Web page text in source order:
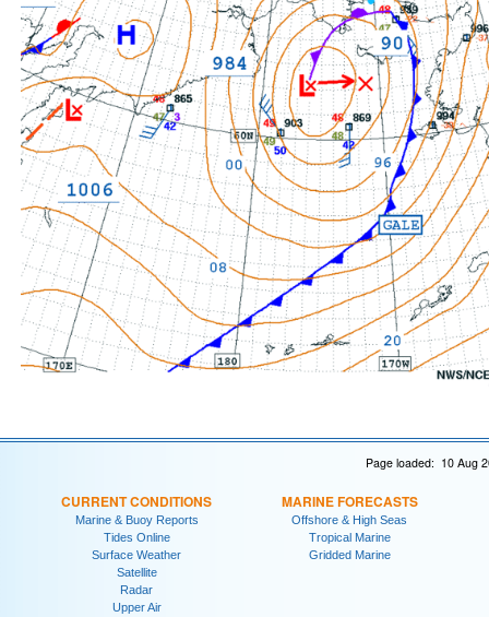
Page loaded: 10 Aug
CURRENT CONDITIONS
Marine & Buoy Reports
Tides Online
Surface Weather
Satellite
Radar
Upper Air
MARINE FORECASTS
Offshore & High Seas
Tropical Marine
Gridded Marine